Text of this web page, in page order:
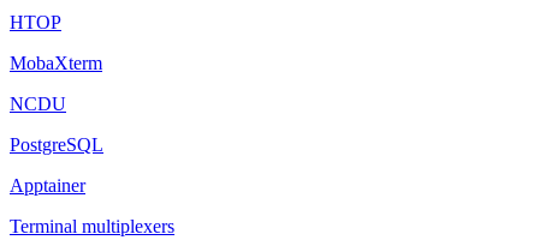
HTOP
MobaXterm
NCDU
PostgreSQL
Apptainer
Terminal multiplexers